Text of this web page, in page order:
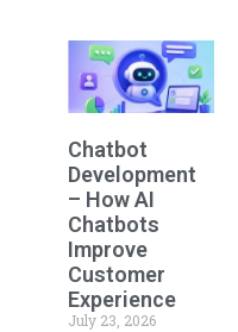
Chatbot
Development
– How AI
Chatbots
Improve
Customer
Experience
July 23, 2026